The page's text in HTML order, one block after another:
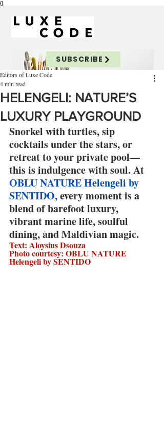
{}
SUBSCRIBE
HELENGELI: NATURE’S
LUXURY PLAYGROUND
Editors of Luxe Code
4 min read
Snorkel with turtles, sip
cocktails under the stars, or
retreat to your private pool—
this is indulgence with soul. At
OBLU NATURE Helengeli by
SENTIDO, every moment is a
blend of barefoot luxury,
vibrant marine life, soulful
dining, and Maldivian magic.
Text: Aloysius Dsouza
Photo courtesy: OBLU NATURE
Helengeli by SENTIDO